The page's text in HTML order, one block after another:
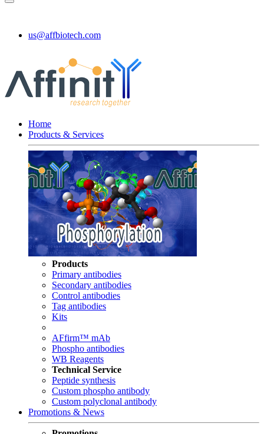
us@affbiotech.com
Home
Products & Services
Products
Primary antibodies
Secondary antibodies
Control antibodies
Tag antibodies
Kits
AFfirm™ mAb
Phospho antibodies
WB Reagents
Technical Service
Peptide synthesis
Custom phospho antibody
Custom polyclonal antibody
Promotions & News